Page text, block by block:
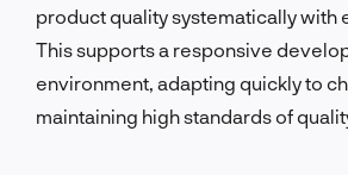
product quality systematically with
This supports a responsive
environment, adapting quickly to
maintaining high standards of